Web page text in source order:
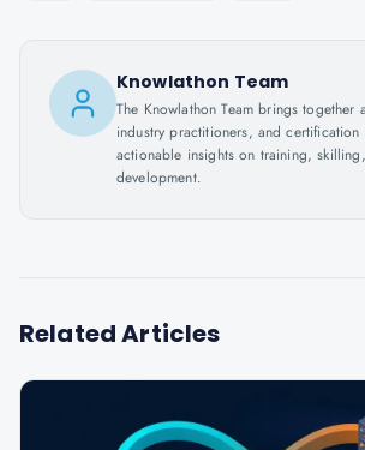
Knowlathon Team
The Knowlathon Team brings together
industry practitioners, and
actionable insights on training,
development.
Related Articles